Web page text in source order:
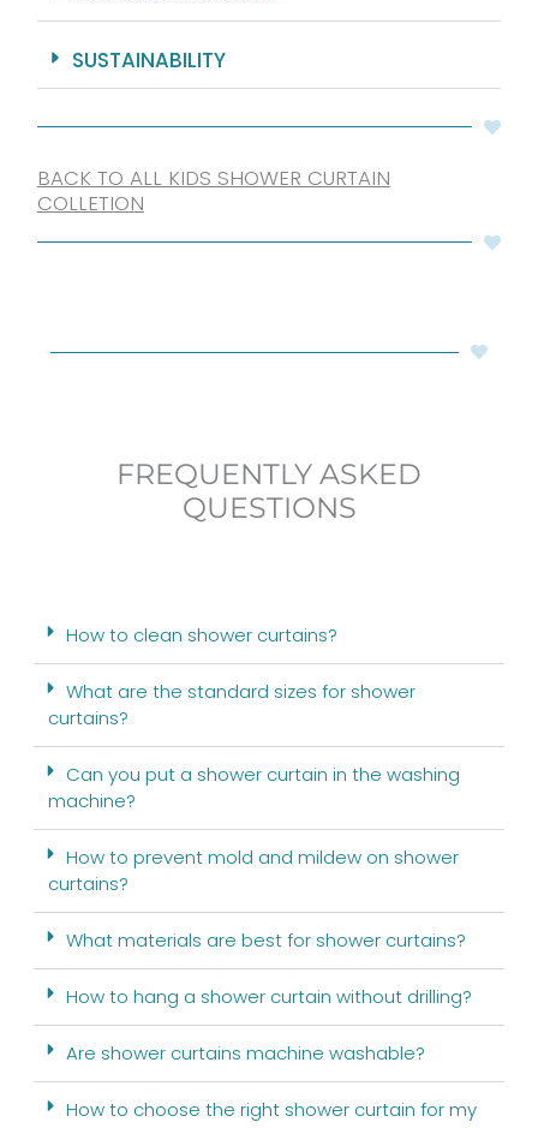
SUSTAINABILITY
BACK TO ALL KIDS SHOWER CURTAIN
COLLETION
FREQUENTLY ASKED
QUESTIONS
How to clean shower curtains?
What are the standard sizes for shower
curtains?
Can you put a shower curtain in the washing
machine?
How to prevent mold and mildew on shower
curtains?
What materials are best for shower curtains?
How to hang a shower curtain without drilling?
Are shower curtains machine washable?
How to choose the right shower curtain for my